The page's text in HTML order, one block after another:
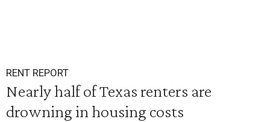
RENT REPORT
Nearly half of Texas renters are
drowning in housing costs